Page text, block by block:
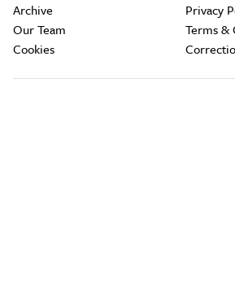
Archive
Our Team
Cookies
Privacy
Terms &